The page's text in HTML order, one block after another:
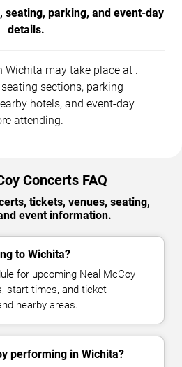
seating, parking, and event-day
details.
Wichita may take place at .
sections, parking
hotels, and event-day
attending.
Concerts FAQ
tickets, venues, seating,
event information.
to Wichita?
for upcoming Neal McCoy
start times, and ticket
nearby areas.
performing in Wichita?